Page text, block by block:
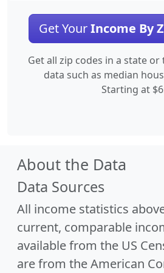
Get YourIncome By
Get all zip codes in a state
data such as median
Starting at
About the Data
Data Sources
All income statistics
current, comparable
available from the US
are from the American